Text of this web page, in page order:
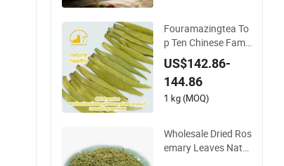
Fouramazingtea To
p Ten Chinese Famo
us Green Tea Sichau
ng Cuiya Natural He
althy Melon Slice Sli
mming Tea
US$142.86-
144.86
1 kg (MOQ)
Wholesale Dried Ros
emary Leaves Natur